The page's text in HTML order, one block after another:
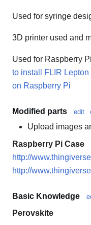
Used for syringe
3D printer used and
Used for Raspberry
to install FLIR
on Raspberry Pi
Modified parts edit
Upload images
Raspberry Pi Case
http://
http://
Basic Knowledge
Perovskite